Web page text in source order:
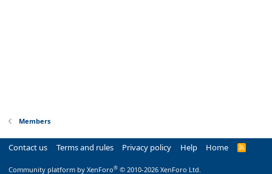
Members
Contact us Terms and rules Privacy policy Help Home
R
Community platform by XenForo® © 2010-2026 XenForo Ltd.